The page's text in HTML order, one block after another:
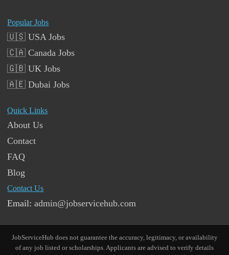
Popular Jobs
🇺🇸 USA Jobs
🇨🇦 Canada Jobs
🇬🇧 UK Jobs
🇦🇪 Dubai Jobs
Quick Links
About Us
Contact
FAQ
Blog
Contact Us
Email:admin@jobservicehub.com
JobServiceHub does not guarantee the accuracy, legitimacy, or availability
of any job listed or scholarships. Applicants are advised to verify details